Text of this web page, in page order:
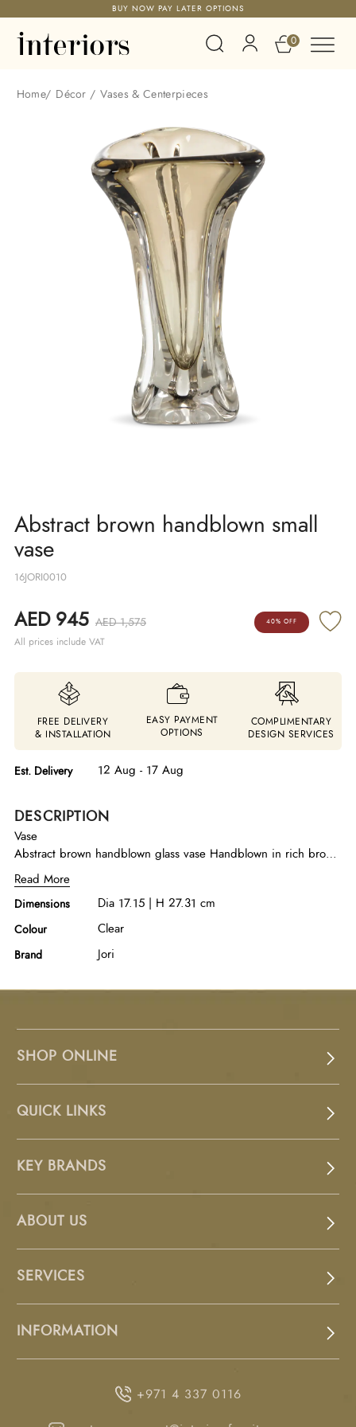
BUY NOW PAY LATER OPTIONS
0
Home/ Décor / Vases & Centerpieces
Abstract brown handblown small
vase
16JORI0010
AED 945 AED 1,575
All prices include VAT
40% OFF
FREE DELIVERY
& INSTALLATION
EASY PAYMENT
OPTIONS
COMPLIMENTARY
DESIGN SERVICES
Est. Delivery 12 Aug - 17 Aug
DESCRIPTION
Vase
Abstract brown handblown glass vase Handblown in rich brown
glass, this abstract vase highlights fluid form and artisanal
character. A refined decorative piece that brings warmth and
visual depth to contemporary interiors.
Read More
Dimensions Dia 17.15 | H 27.31 cm
Colour Clear
Brand Jori
SHOP ONLINE
QUICK LINKS
KEY BRANDS
ABOUT US
SERVICES
INFORMATION
+971 4 337 0116